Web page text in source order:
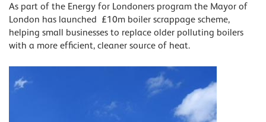
As part of the Energy for Londoners program the Mayor of
London has launched £10m boiler scrappage scheme,
helping small businesses to replace older polluting boilers
with a more efficient, cleaner source of heat.